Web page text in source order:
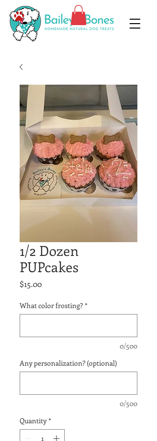
1/2 Dozen
PUPcakes
$15.00Price
What color frosting? *
0/500
Any personalization? (optional)
0/500
Quantity *